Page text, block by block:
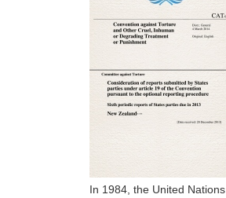
In 1984, the United Nations